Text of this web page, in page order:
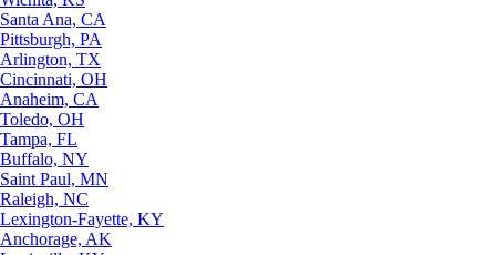
Santa Ana, CA
Pittsburgh, PA
Arlington, TX
Cincinnati, OH
Anaheim, CA
Toledo, OH
Tampa, FL
Buffalo, NY
Saint Paul, MN
Raleigh, NC
Lexington-Fayette, KY
Anchorage, AK